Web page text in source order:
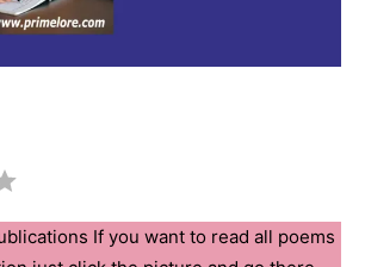
If you want to read all poems